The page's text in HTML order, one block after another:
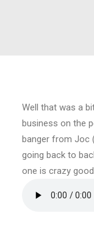
Well that was a
business on the
banger from Joc
going back to
one is crazy